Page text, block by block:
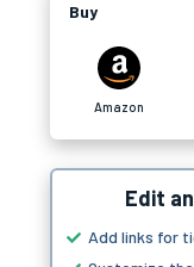
Buy
Amazon
Edit
Add links for